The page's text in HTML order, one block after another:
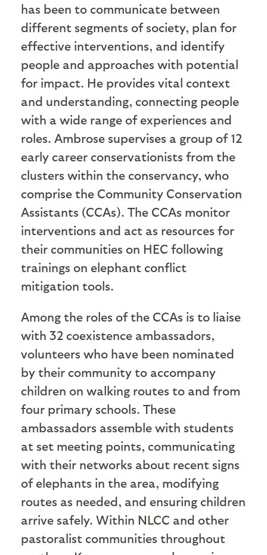
has been to communicate between
different segments of society, plan for
effective interventions, and identify
people and approaches with potential
for impact. He provides vital context
and understanding, connecting people
with a wide range of experiences and
roles. Ambrose supervises a group of 12
early career conservationists from the
clusters within the conservancy, who
comprise the Community Conservation
Assistants (CCAs). The CCAs monitor
interventions and act as resources for
their communities on HEC following
trainings on elephant conflict
mitigation tools.
Among the roles of the CCAs is to liaise
with 32 coexistence ambassadors,
volunteers who have been nominated
by their community to accompany
children on walking routes to and from
four primary schools. These
ambassadors assemble with students
at set meeting points, communicating
with their networks about recent signs
of elephants in the area, modifying
routes as needed, and ensuring children
arrive safely. Within NLCC and other
pastoralist communities throughout